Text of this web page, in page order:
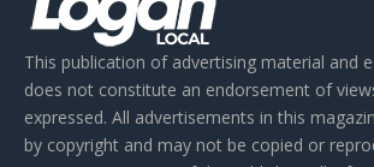
This publication of advertising material and
does not constitute an endorsement of
expressed. All advertisements in this
by copyright and may not be copied or